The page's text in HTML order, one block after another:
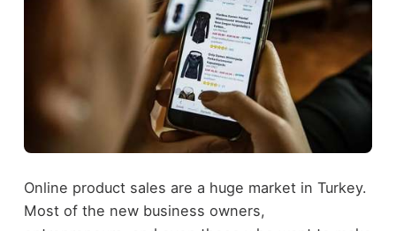
Online product sales are a huge market in Turkey.
Most of the new business owners,